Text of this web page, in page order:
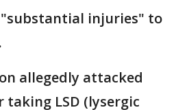
injuries" to
allegedly attacked
LSD (lysergic